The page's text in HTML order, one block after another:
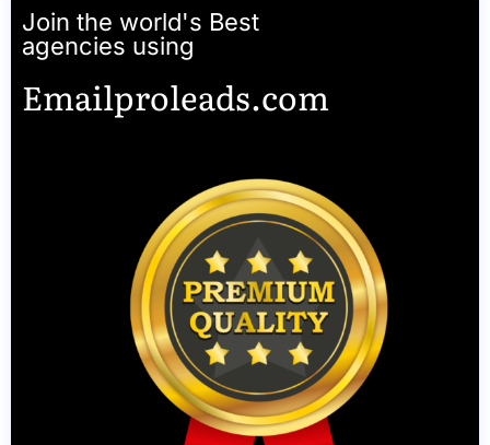
Join the world's Best
agencies using
Emailproleads.com